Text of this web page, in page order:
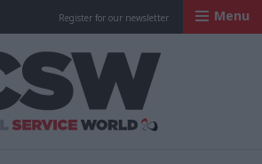
Register for our newsletter Menu